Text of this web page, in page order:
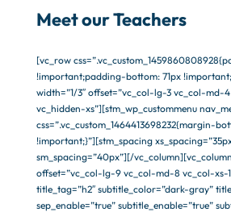
Meet our Teachers
[vc_row
!important;padding-bottom: 71px
width=”1/3″ offset=”vc_col-lg-3 vc_col-md-
vc_hidden-xs”][stm_wp_custommenu
css=”.vc_custom_1464413698232{margin-
!important;}”][stm_spacing
sm_spacing=”40px”][/
offset=”vc_col-lg-9 vc_col-md-8 vc_col-xs-
title_tag=”h2″ subtitle_color=”dark-gray”
sep_enable=”true” subtitle_enable=”true”